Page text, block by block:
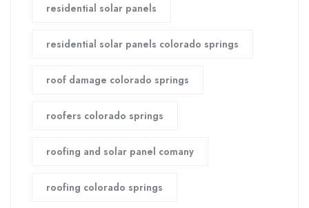
residential solar panels
residential solar panels colorado springs
roof damage colorado springs
roofers colorado springs
roofing and solar panel comany
roofing colorado springs